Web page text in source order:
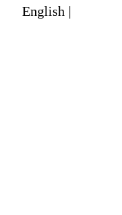
English |